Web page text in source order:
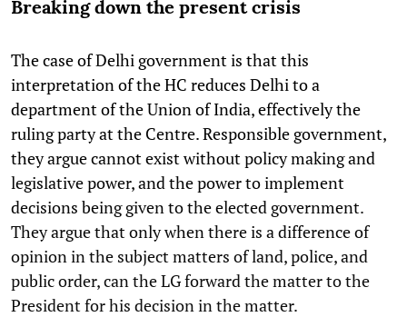
Breaking down the present crisis
The case of Delhi government is that this
interpretation of the HC reduces Delhi to a
department of the Union of India, effectively the
ruling party at the Centre. Responsible government,
they argue cannot exist without policy making and
legislative power, and the power to implement
decisions being given to the elected government.
They argue that only when there is a difference of
opinion in the subject matters of land, police, and
public order, can the LG forward the matter to the
President for his decision in the matter.